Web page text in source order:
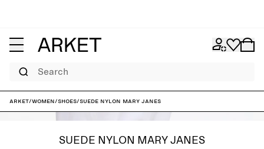
Search
ARKET/Women/Shoes/Suede Nylon Mary Janes
SUEDE NYLON MARY JANES